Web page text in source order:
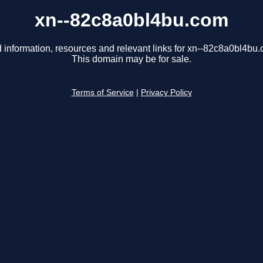
xn--82c8a0bl4bu.com
information, resources and relevant links for xn--
This domain may be for sale.
Terms of Service Privacy Policy